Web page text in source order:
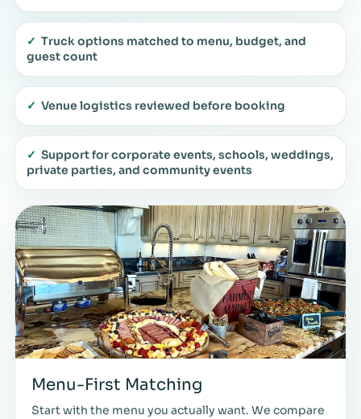
✓ Truck options matched to menu, budget, and
guest count
✓ Venue logistics reviewed before booking
✓ Support for corporate events, schools, weddings,
private parties, and community events
Menu-First Matching
Start with the menu you actually want. We compare